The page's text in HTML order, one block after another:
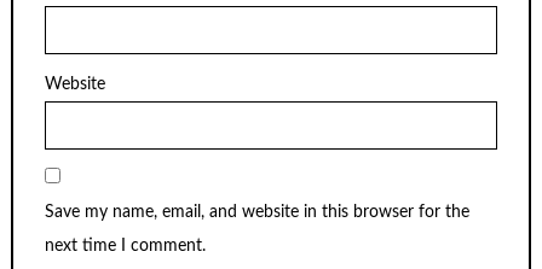
Website
Save my name, email, and website in this browser for the
next time I comment.